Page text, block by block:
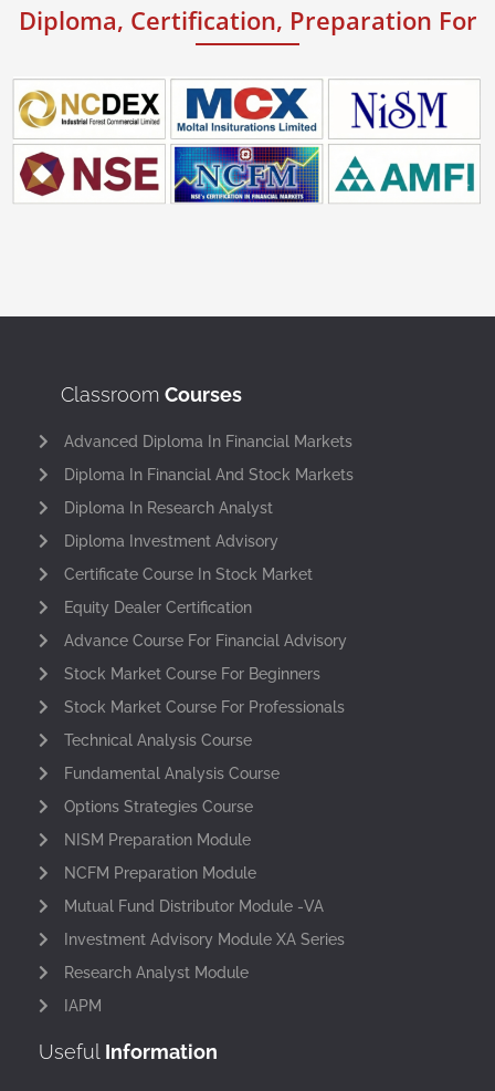
Diploma, Certification, Preparation For
Classroom Courses
Advanced Diploma In Financial Markets
Diploma In Financial And Stock Markets
Diploma In Research Analyst
Diploma Investment Advisory
Certificate Course In Stock Market
Equity Dealer Certification
Advance Course For Financial Advisory
Stock Market Course For Beginners
Stock Market Course For Professionals
Technical Analysis Course
Fundamental Analysis Course
Options Strategies Course
NISM Preparation Module
NCFM Preparation Module
Mutual Fund Distributor Module -VA
Investment Advisory Module XA Series
Research Analyst Module
IAPM
Useful Information